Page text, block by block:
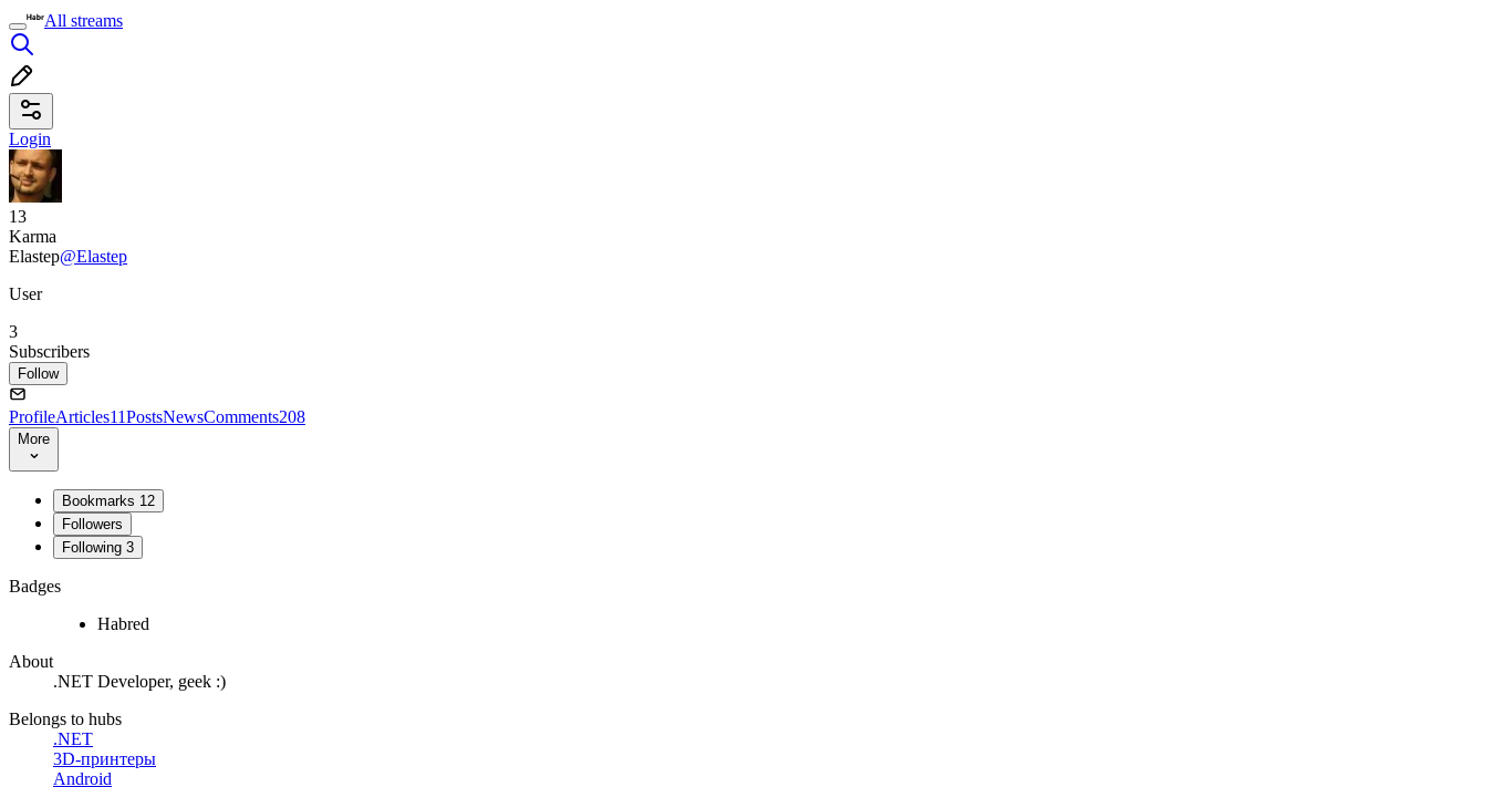
All streams
Login
13
Karma
Elastep@Elastep
User
3
Subscribers
Follow
ProfileArticles11PostsNewsComments208
More
Bookmarks 12
Followers
Following 3
Badges
Habred
About
.NET Developer, geek :)
Belongs to hubs
.NET
3D-принтеры
Android